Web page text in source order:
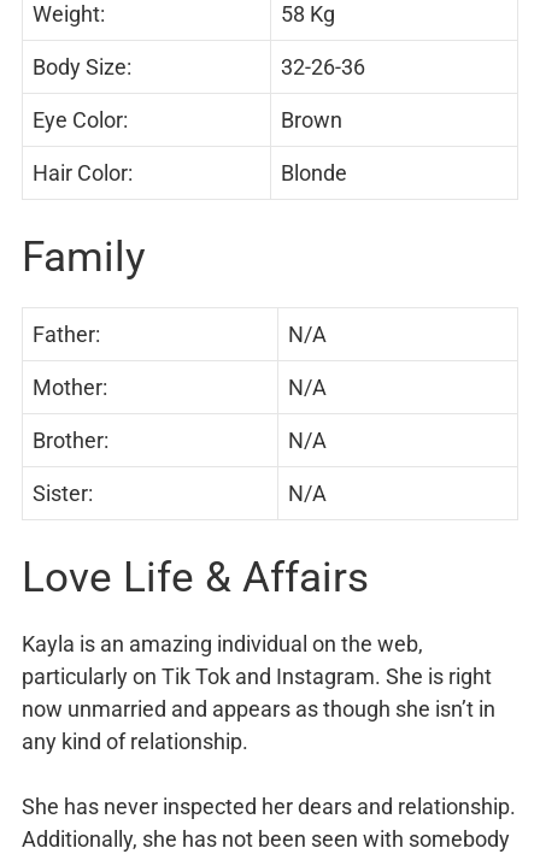
Weight: 58 Kg
Body Size: 32-26-36
Eye Color: Brown
Hair Color: Blonde
Family
Father: N/A
Mother: N/A
Brother: N/A
Sister: N/A
Love Life & Affairs
Kayla is an amazing individual on the web,
particularly on Tik Tok and Instagram. She is right
now unmarried and appears as though she isn’t in
any kind of relationship.
She has never inspected her dears and relationship.
Additionally, she has not been seen with somebody